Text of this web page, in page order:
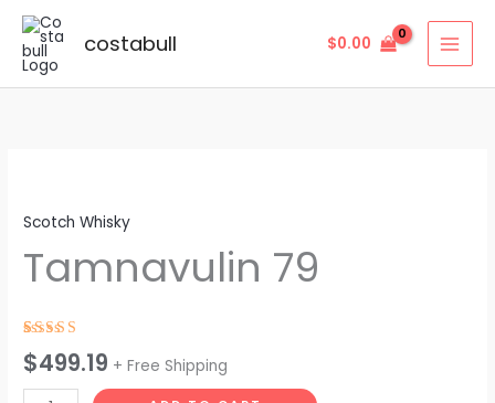
Skip
content
costabull $0.00
Scotch Whisky
Tamnavulin 79
Rated
4.75out
of 5 based
on
4
$499.19 + Free Shipping
quantity